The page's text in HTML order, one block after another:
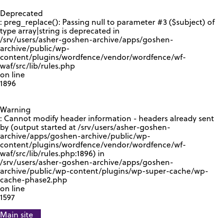
Deprecated
: preg_replace(): Passing null to parameter #3 ($subject) of
type array|string is deprecated in
/srv/users/asher-goshen-archive/apps/goshen-
archive/public/wp-
content/plugins/wordfence/vendor/wordfence/wf-
waf/src/lib/rules.php
on line
1896
Warning
: Cannot modify header information - headers already sent
by (output started at /srv/users/asher-goshen-
archive/apps/goshen-archive/public/wp-
content/plugins/wordfence/vendor/wordfence/wf-
waf/src/lib/rules.php:1896) in
/srv/users/asher-goshen-archive/apps/goshen-
archive/public/wp-content/plugins/wp-super-cache/wp-
cache-phase2.php
on line
1597
Main site